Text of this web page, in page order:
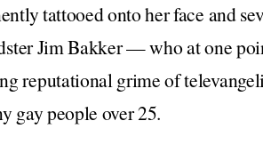
tattooed onto her face and
Jim Bakker — who at one
reputational grime of
gay people over 25.